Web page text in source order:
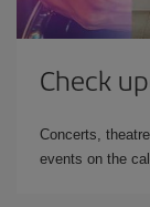
Check
Concerts,
events on the